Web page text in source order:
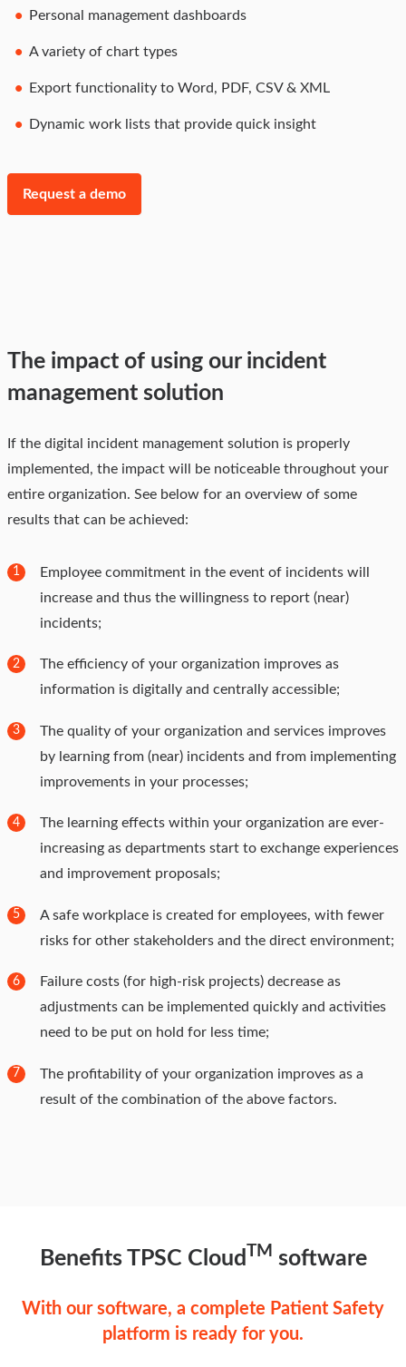
Personal management dashboards
A variety of chart types
Export functionality to Word, PDF, CSV & XML
Dynamic work lists that provide quick insight
Request a demo
The impact of using our incident
management solution
If the digital incident management solution is properly
implemented, the impact will be noticeable throughout your
entire organization. See below for an overview of some
results that can be achieved:
1
Employee commitment in the event of incidents will
increase and thus the willingness to report (near)
incidents;
2
The efficiency of your organization improves as
information is digitally and centrally accessible;
3
The quality of your organization and services improves
by learning from (near) incidents and from implementing
improvements in your processes;
4
The learning effects within your organization are ever-
increasing as departments start to exchange experiences
and improvement proposals;
5
A safe workplace is created for employees, with fewer
risks for other stakeholders and the direct environment;
6
Failure costs (for high-risk projects) decrease as
adjustments can be implemented quickly and activities
need to be put on hold for less time;
7
The profitability of your organization improves as a
result of the combination of the above factors.
Benefits TPSC Cloud TM software
With our software, a complete Patient Safety
platform is ready for you.